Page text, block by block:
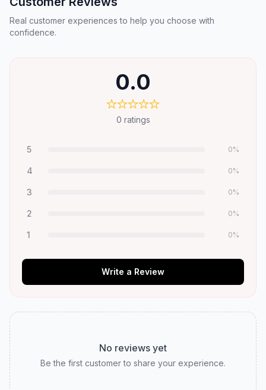
Real customer experiences to help you choose with
confidence.
0.0
0 ratings
5 0%
4 0%
3 0%
2 0%
1 0%
Write a Review
No reviews yet
Be the first customer to share your experience.